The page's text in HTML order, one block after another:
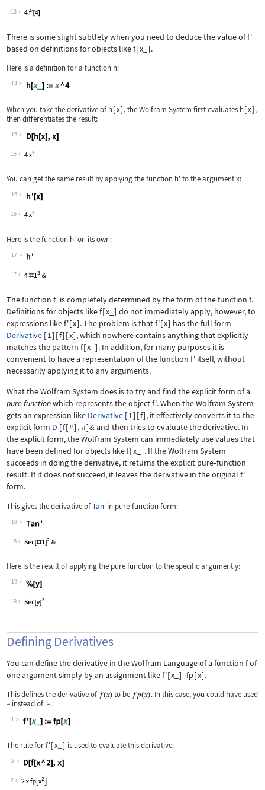
Wolfram Language code:
13
There is some slight subtlety when you need to deduce the value off'
based on definitions for objects likef[x_ ].
Here is a definition for a function h:
14
When you take the derivative of h[x], the Wolfram System first evaluates h[x],
then differentiates the result:
15
Wolfram Language code:
15
You can get the same result by applying the function h'to the argumentx:
16
Wolfram Language code:
16
Here is the function h'on its own:
17
Wolfram Language code:
17
The function f' is completely determined by the form of the function f.
Definitions for objects likef[x_ ] do not immediately apply, however, to
expressions likef'[x]. The problem is thatf'[x] has the full form
Derivative [1] [f] [x], which nowhere contains anything that explicitly
matches the pattern f[x_ ]. In addition, for many purposes it is
convenient to have a representation of the function f' itself, without
necessarily applying it to any arguments.
What the Wolfram System does is to try and find the explicit form of a
pure functionwhich represents the objectf'. When the Wolfram System
gets an expression like Derivative [1] [f], it effectively converts it to the
explicit form D [f[#] , #]&and then tries to evaluate the derivative. In
the explicit form, the Wolfram System can immediately use values that
have been defined for objects likef[x_ ]. If the Wolfram System
succeeds in doing the derivative, it returns the explicit pure‐function
result. If it does not succeed, it leaves the derivative in the original f'
form.
This gives the derivative ofTan in pure‐function form:
18
Wolfram Language code:
18
Here is the result of applying the pure function to the specific argumenty:
19
Wolfram Language code:
19
Defining Derivatives
You can define the derivative in the Wolfram Language of a function fof
one argument simply by an assignment likef'[x_ ]=fp[x].
This defines the derivative of to be
. In this case, you could have used
= instead of :=:
1
The rule forf'[x_ ] is used to evaluate this derivative:
2
Wolfram Language code:
2